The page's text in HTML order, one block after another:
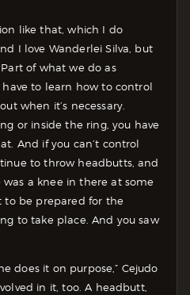
like that, which I do
I love Wanderlei Silva, but
of what we do as
have to learn how to control
when it’s necessary.
or inside the ring, you have
And if you can’t control
to throw headbutts, and
a knee in there at some
to be prepared for the
to take place. And you saw
does it on purpose,” Cejudo
in it, too. A headbutt,